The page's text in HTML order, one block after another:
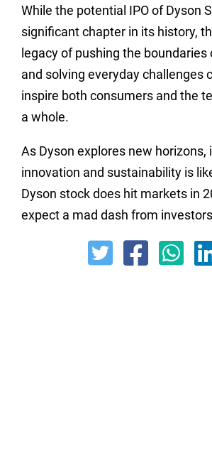
While the potential IPO of Dyson
significant chapter in its history,
legacy of pushing the
and solving everyday challenges
inspire both consumers and the
a whole.
As Dyson explores new horizons,
innovation and sustainability is
Dyson stock does hit markets in
expect a mad dash from